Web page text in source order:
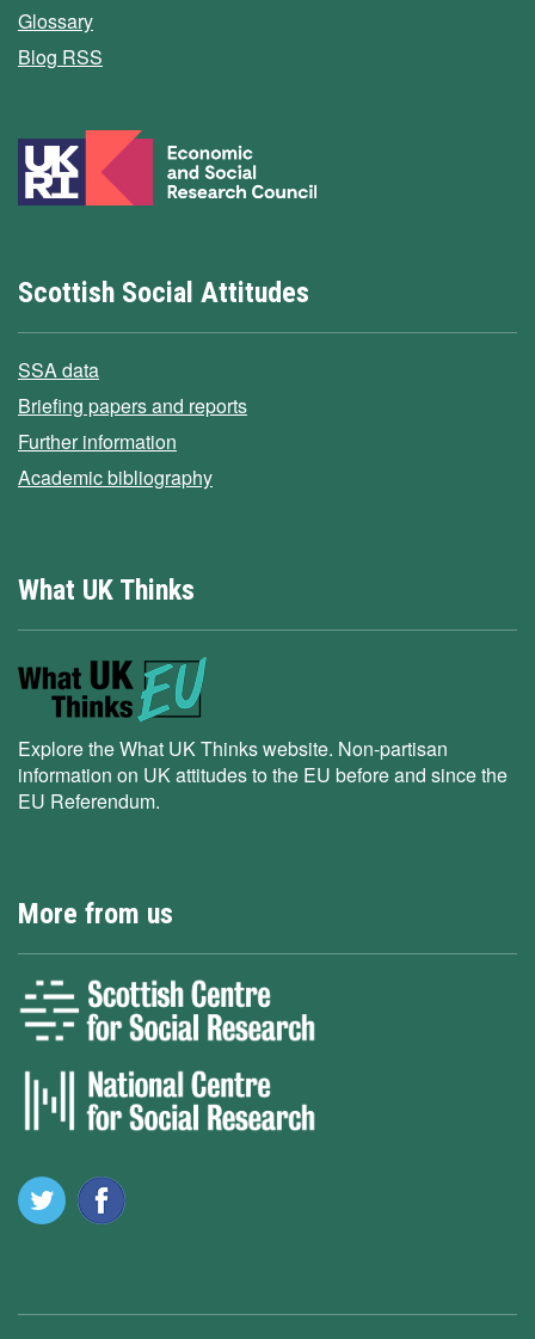
Glossary
Blog RSS
Scottish Social Attitudes
SSA data
Briefing papers and reports
Further information
Academic bibliography
What UK Thinks
Explore the What UK Thinks website. Non-partisan
information on UK attitudes to the EU before and since the
EU Referendum.
More from us